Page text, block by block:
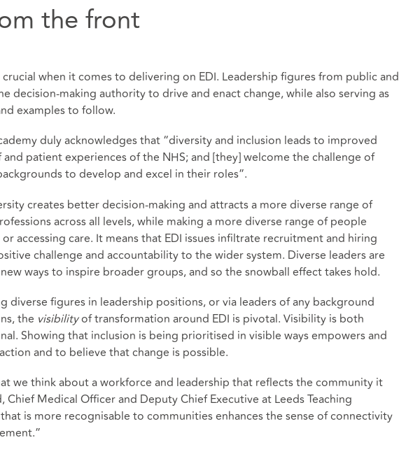
the front
when it comes to delivering on EDI. Leadership figures from public and
decision-making authority to drive and enact change, while also serving as
examples to follow.
duly acknowledges that “diversity and inclusion leads to improved
patient experiences of the NHS; and [they] welcome the challenge of
to develop and excel in their roles”.
creates better decision-making and attracts a more diverse range of
across all levels, while making a more diverse range of people
accessing care. It means that EDI issues infiltrate recruitment and hiring
challenge and accountability to the wider system. Diverse leaders are
ways to inspire broader groups, and so the snowball effect takes hold.
diverse figures in leadership positions, or via leaders of any background
the visibilityof transformation around EDI is pivotal. Visibility is both
Showing that inclusion is being prioritised in visible ways empowers and
and to believe that change is possible.
we think about a workforce and leadership that reflects the community it
Chief Medical Officer and Deputy Chief Executive at Leeds Teaching
is more recognisable to communities enhances the sense of connectivity